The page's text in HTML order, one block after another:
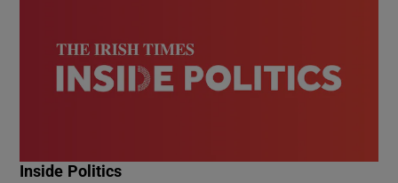
Inside Politics